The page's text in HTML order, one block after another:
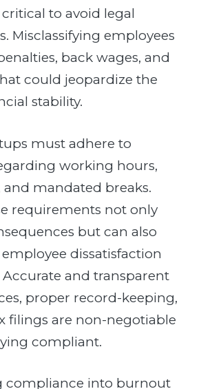
to avoid legal
Misclassifying employees
back wages, and
could jeopardize the
stability.
must adhere to
working hours,
and mandated breaks.
requirements not only
but can also
dissatisfaction
and transparent
proper record-keeping,
filings are non-negotiable
compliant.
compliance into burnout